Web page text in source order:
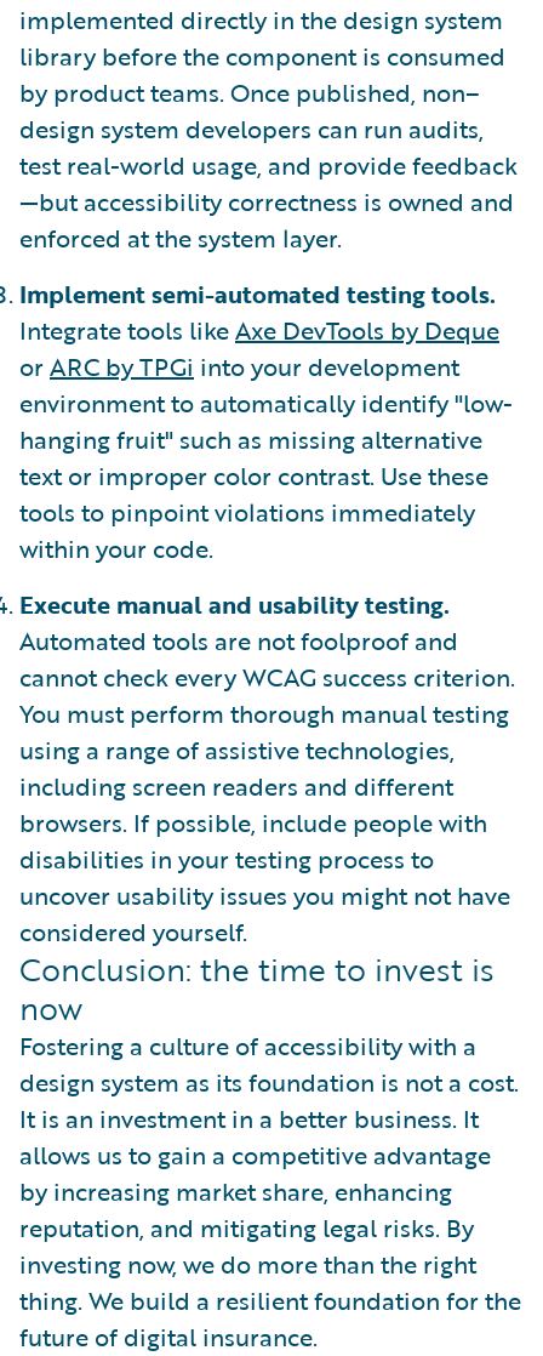
implemented directly in the design system
library before the component is consumed
by product teams. Once published, non–
design system developers can run audits,
test real-world usage, and provide feedback
—but accessibility correctness is owned and
enforced at the system layer.
Implement semi-automated testing tools.
Integrate tools likeAxe DevTools by Deque
orARC by TPGi into your development
environment to automatically identify "low-
hanging fruit" such as missing alternative
text or improper color contrast. Use these
tools to pinpoint violations immediately
within your code.
Execute manual and usability testing.
Automated tools are not foolproof and
cannot check every WCAG success criterion.
You must perform thorough manual testing
using a range of assistive technologies,
including screen readers and different
browsers. If possible, include people with
disabilities in your testing process to
uncover usability issues you might not have
considered yourself.
Conclusion: the time to invest is
now
Fostering a culture of accessibility with a
design system as its foundation is not a cost.
It is an investment in a better business. It
allows us to gain a competitive advantage
by increasing market share, enhancing
reputation, and mitigating legal risks. By
investing now, we do more than the right
thing. We build a resilient foundation for the
future of digital insurance.